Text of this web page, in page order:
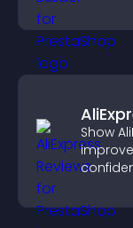
Show